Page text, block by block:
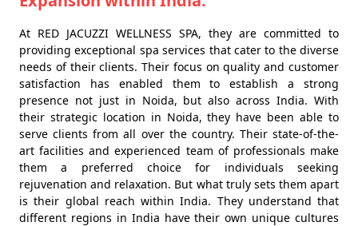
At RED JACUZZI WELLNESS SPA, they are committed to
providing exceptional spa services that cater to the diverse
needs of their clients. Their focus on quality and customer
satisfaction has enabled them to establish a strong
presence not just in Noida, but also across India. With
their strategic location in Noida, they have been able to
serve clients from all over the country. Their state-of-the-
art facilities and experienced team of professionals make
them a preferred choice for individuals seeking
rejuvenation and relaxation. But what truly sets them apart
is their global reach within India. They understand that
different regions in India have their own unique cultures